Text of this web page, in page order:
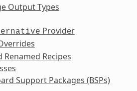
Output Types
Provider
Renamed Recipes
Support Packages (BSPs)